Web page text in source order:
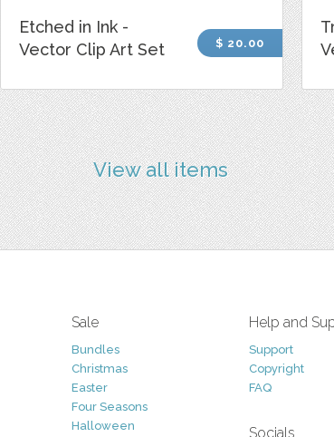
Etched in Ink -
Vector Clip Art Set
$ 20.00
View all items
Sale
Bundles
Christmas
Easter
Four Seasons
Halloween
Help and
Support
Copyright
FAQ
Socials